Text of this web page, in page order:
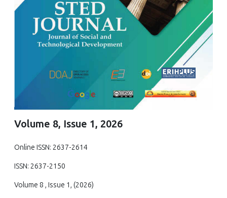
Volume 8, Issue 1, 2026
Online ISSN: 2637-2614
ISSN: 2637-2150
Volume 8 , Issue 1, (2026)